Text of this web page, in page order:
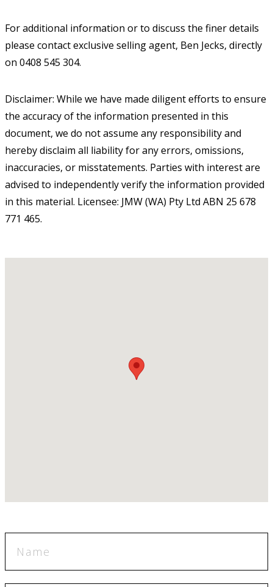
For additional information or to discuss the finer details
please contact exclusive selling agent, Ben Jecks, directly
on 0408 545 304.
Disclaimer: While we have made diligent efforts to ensure
the accuracy of the information presented in this
document, we do not assume any responsibility and
hereby disclaim all liability for any errors, omissions,
inaccuracies, or misstatements. Parties with interest are
advised to independently verify the information provided
in this material. Licensee: JMW (WA) Pty Ltd ABN 25 678
771 465.